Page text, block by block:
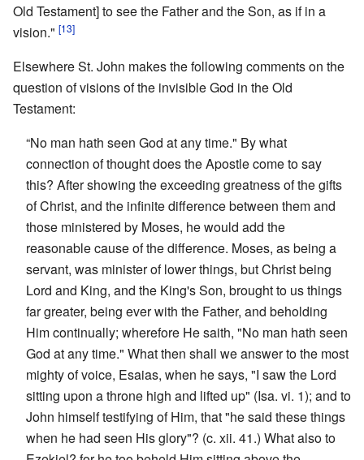
Old Testament] to see the Father and the Son, as if in a
vision." [13]
Elsewhere St. John makes the following comments on the
question of visions of the invisible God in the Old
Testament:
“No man hath seen God at any time." By what
connection of thought does the Apostle come to say
this? After showing the exceeding greatness of the gifts
of Christ, and the infinite difference between them and
those ministered by Moses, he would add the
reasonable cause of the difference. Moses, as being a
servant, was minister of lower things, but Christ being
Lord and King, and the King's Son, brought to us things
far greater, being ever with the Father, and beholding
Him continually; wherefore He saith, "No man hath seen
God at any time." What then shall we answer to the most
mighty of voice, Esaias, when he says, "I saw the Lord
sitting upon a throne high and lifted up" (Isa. vi. 1); and to
John himself testifying of Him, that "he said these things
when he had seen His glory"? (c. xii. 41.) What also to